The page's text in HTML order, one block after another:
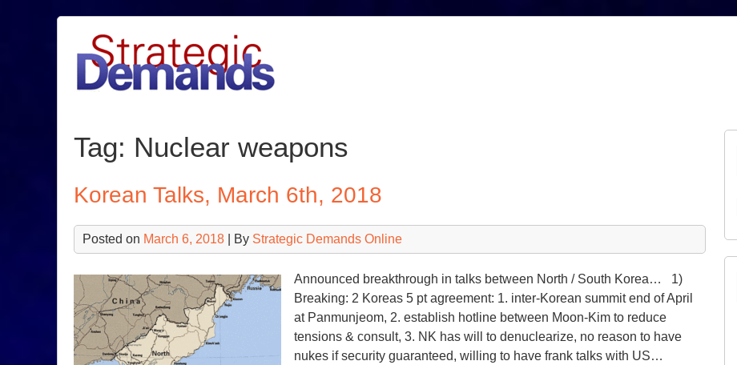
Tag: Nuclear weapons
Korean Talks, March 6th, 2018
Posted on March 6, 2018 | By Strategic Demands Online
Announced breakthrough in talks between North / South Korea… 1)
Breaking: 2 Koreas 5 pt agreement: 1. inter-Korean summit end of April
at Panmunjeom, 2. establish hotline between Moon-Kim to reduce
tensions & consult, 3. NK has will to denuclearize, no reason to have
nukes if security guaranteed, willing to have frank talks with US…